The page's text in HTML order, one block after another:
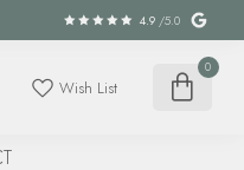
4.9 /5.0
Wish List
0